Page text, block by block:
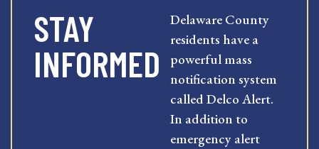
STAY
INFORMED
Delaware County
residents have a
powerful mass
notification system
called Delco Alert.
In addition to
emergency alert